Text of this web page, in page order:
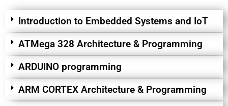
Introduction to Embedded Systems and IoT
ATMega 328 Architecture & Programming
ARDUINO programming
ARM CORTEX Architecture & Programming